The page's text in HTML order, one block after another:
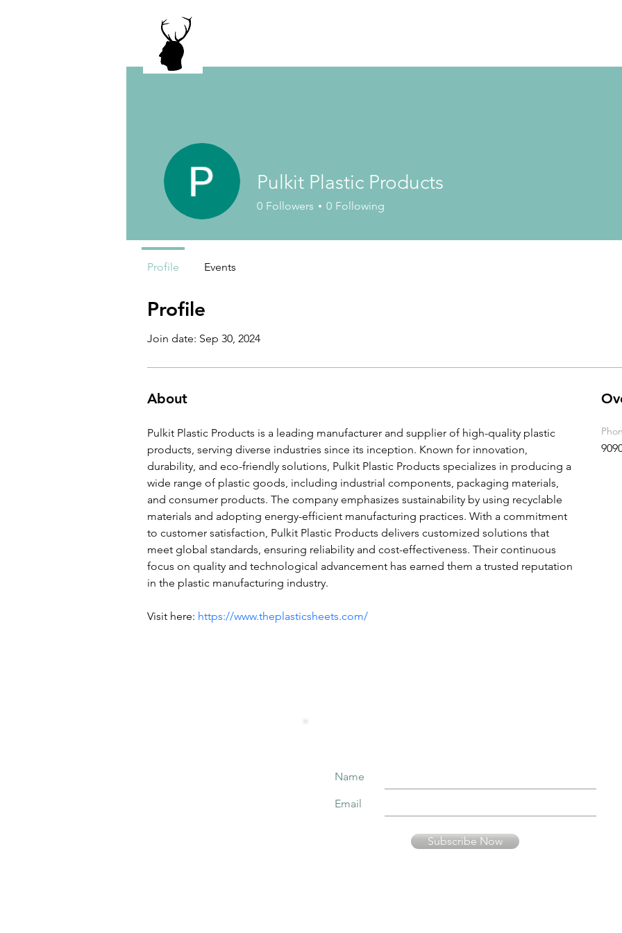
Profile
Join date: Sep 30, 2024
About
Pulkit Plastic Products is a leading manufacturer and supplier of high-quality plastic
products, serving diverse industries since its inception. Known for innovation,
durability, and eco-friendly solutions, Pulkit Plastic Products specializes in producing a
wide range of plastic goods, including industrial components, packaging materials,
and consumer products. The company emphasizes sustainability by using recyclable
materials and adopting energy-efficient manufacturing practices. With a commitment
to customer satisfaction, Pulkit Plastic Products delivers customized solutions that
meet global standards, ensuring reliability and cost-effectiveness. Their continuous
focus on quality and technological advancement has earned them a trusted reputation
in the plastic manufacturing industry.
Visit here: https://www.theplasticsheets.com/
Pulkit Plastic Products
0 Followers 0 Following
Profile Events
Name
Email
Subscribe Now